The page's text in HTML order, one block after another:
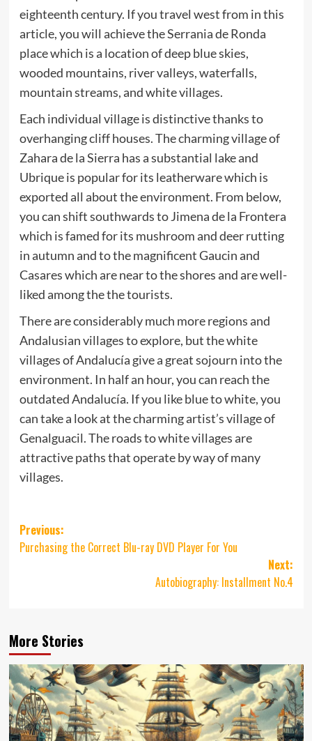
eighteenth century. If you travel west from in this
article, you will achieve the Serrania de Ronda
place which is a location of deep blue skies,
wooded mountains, river valleys, waterfalls,
mountain streams, and white villages.
Each individual village is distinctive thanks to
overhanging cliff houses. The charming village of
Zahara de la Sierra has a substantial lake and
Ubrique is popular for its leatherware which is
exported all about the environment. From below,
you can shift southwards to Jimena de la Frontera
which is famed for its mushroom and deer rutting
in autumn and to the magnificent Gaucin and
Casares which are near to the shores and are well-
liked among the the tourists.
There are considerably much more regions and
Andalusian villages to explore, but the white
villages of Andalucía give a great sojourn into the
environment. In half an hour, you can reach the
outdated Andalucía. If you like blue to white, you
can take a look at the charming artist’s village of
Genalguacil. The roads to white villages are
attractive paths that operate by way of many
villages.
Post
navigation
Previous:
Purchasing the Correct Blu-ray DVD Player For You
Next:
Autobiography: Installment No.4
More Stories